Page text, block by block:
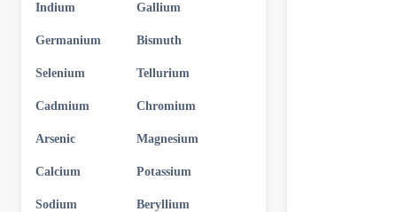
Indium Gallium
Germanium Bismuth
Selenium Tellurium
Cadmium Chromium
Arsenic Magnesium
Calcium Potassium
Sodium Beryllium